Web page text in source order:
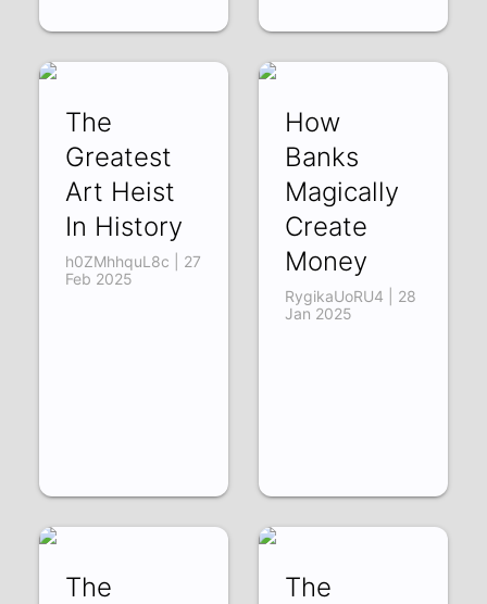
The
Greatest
Art Heist
In History
h0ZMhhquL8c | 27
Feb 2025
How
Banks
Magically
Create
Money
RygikaUoRU4 | 28
Jan 2025
The
The